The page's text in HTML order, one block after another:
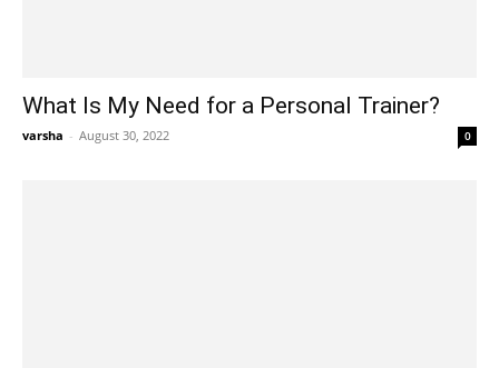
What Is My Need for a Personal Trainer?
varsha - August 30, 2022 0